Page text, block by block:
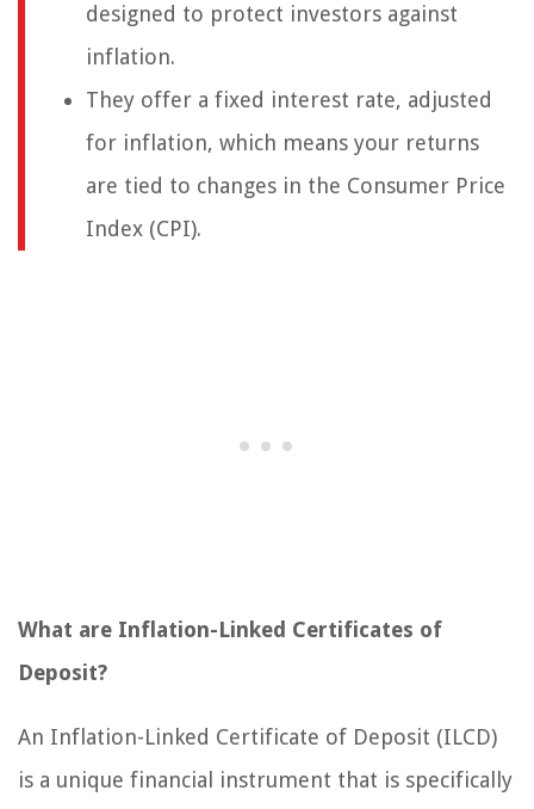
designed to protect investors against
inflation.
They offer a fixed interest rate, adjusted
for inflation, which means your returns
are tied to changes in the Consumer Price
Index (CPI).
What are Inflation-Linked Certificates of
Deposit?
An Inflation-Linked Certificate of Deposit (ILCD)
is a unique financial instrument that is specifically